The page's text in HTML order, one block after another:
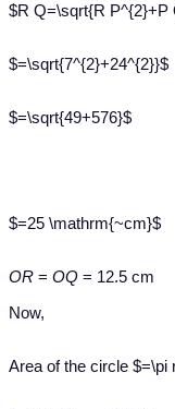
$R Q=\sqrt{R P^{2}+P
$=\sqrt{7^{2}+24^{2}}$
$=\sqrt{49+576}$
$=25 \mathrm{~cm}$
OR = OQ = 12.5 cm
Now,
Area of the circle $=\pi